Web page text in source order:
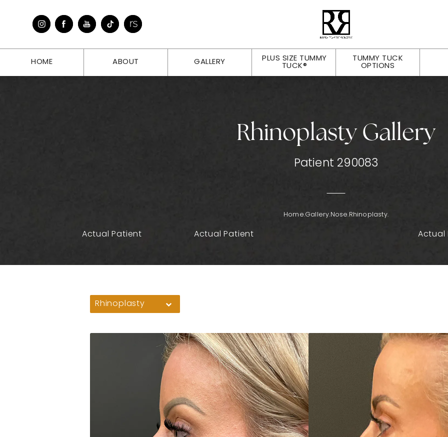
HOME ABOUT GALLERY
PLUS SIZE TUMMY
TUCK®
TUMMY TUCK
OPTIONS
Actual Patient Actual Patient Actual
Rhinoplasty Gallery
Patient 290083
Home.Gallery. Nose. Rhinoplasty.
Rhinoplasty